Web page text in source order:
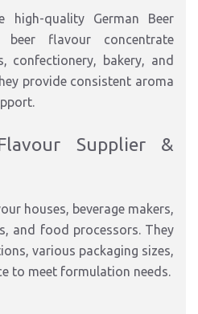
high-quality German Beer
beer flavour concentrate
confectionery, bakery, and
provide consistent aroma
Supplier &
houses, beverage makers,
and food processors. They
various packaging sizes,
to meet formulation needs.